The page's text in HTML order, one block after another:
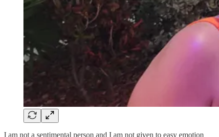
I am not a sentimental person and I am not given to easy emotion